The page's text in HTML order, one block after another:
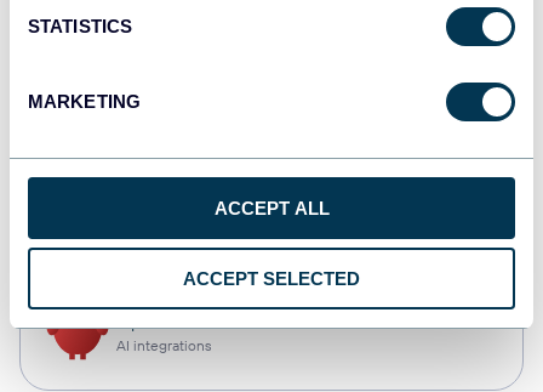
STATISTICS
MARKETING
ACCEPT ALL
ACCEPT SELECTED
AI integrations